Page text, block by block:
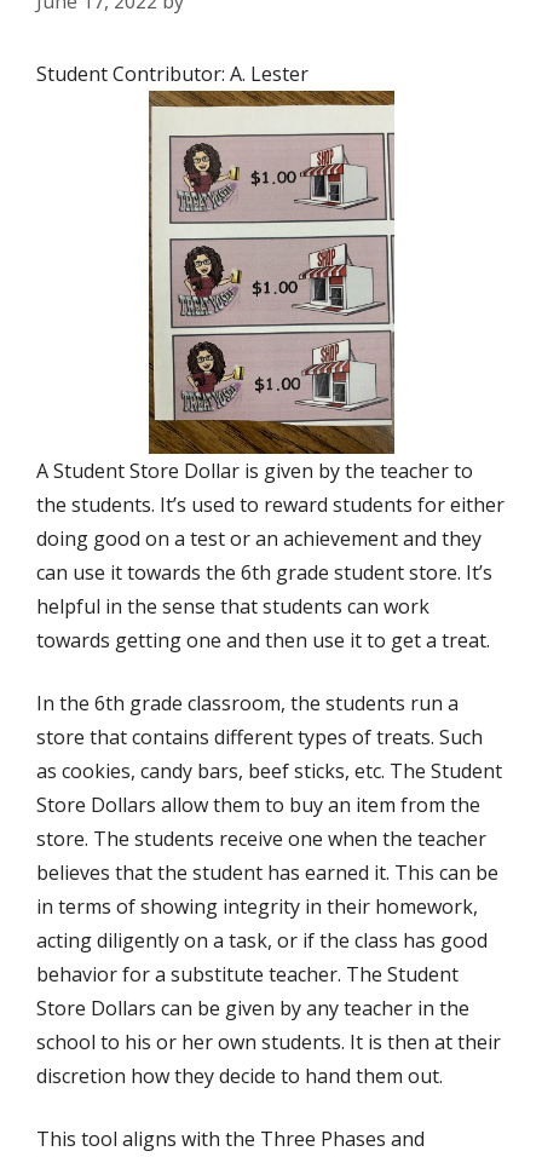
Student Contributor: A. Lester
A Student Store Dollar is given by the teacher to
the students. It’s used to reward students for either
doing good on a test or an achievement and they
can use it towards the 6th grade student store. It’s
helpful in the sense that students can work
towards getting one and then use it to get a treat.
In the 6th grade classroom, the students run a
store that contains different types of treats. Such
as cookies, candy bars, beef sticks, etc. The Student
Store Dollars allow them to buy an item from the
store. The students receive one when the teacher
believes that the student has earned it. This can be
in terms of showing integrity in their homework,
acting diligently on a task, or if the class has good
behavior for a substitute teacher. The Student
Store Dollars can be given by any teacher in the
school to his or her own students. It is then at their
discretion how they decide to hand them out.
This tool aligns with the Three Phases and